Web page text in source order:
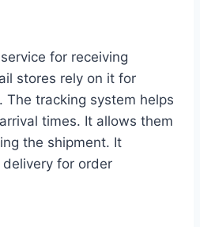
for receiving
stores rely on it for
The tracking system helps
times. It allows them
the shipment. It
for order